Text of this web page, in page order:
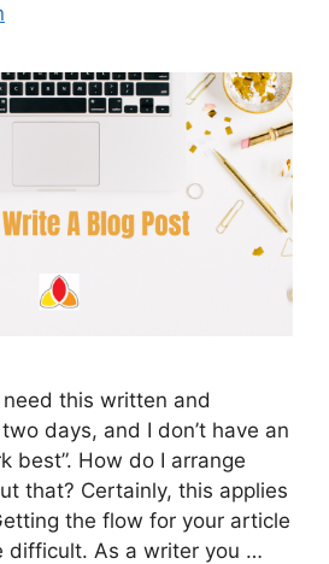
need this written and
days, and I don’t have an
best”. How do I arrange
that? Certainly, this applies
the flow for your article
difficult. As a writer you …